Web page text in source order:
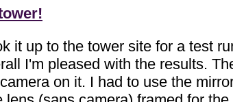
it up to the tower site for a test
I'm pleased with the results.
on it. I had to use the